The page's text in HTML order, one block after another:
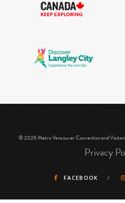
© 2026 Metro Vancouver Convention and
Privacy
FACEBOOK